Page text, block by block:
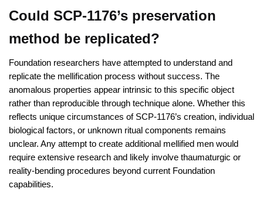
Could SCP-1176’s preservation
method be replicated?
Foundation researchers have attempted to understand and
replicate the mellification process without success. The
anomalous properties appear intrinsic to this specific object
rather than reproducible through technique alone. Whether this
reflects unique circumstances of SCP-1176’s creation, individual
biological factors, or unknown ritual components remains
unclear. Any attempt to create additional mellified men would
require extensive research and likely involve thaumaturgic or
reality-bending procedures beyond current Foundation
capabilities.